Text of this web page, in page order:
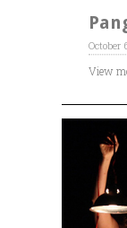
October
View